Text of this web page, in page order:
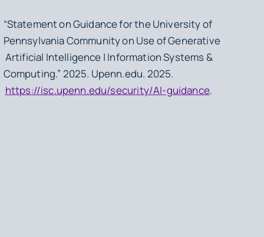
“Statement on Guidance for the University of
Pennsylvania Community on Use of Generative
Artificial Intelligence | Information Systems &
Computing.” 2025. Upenn.edu. 2025.
https://isc.upenn.edu/security/AI-guidance.